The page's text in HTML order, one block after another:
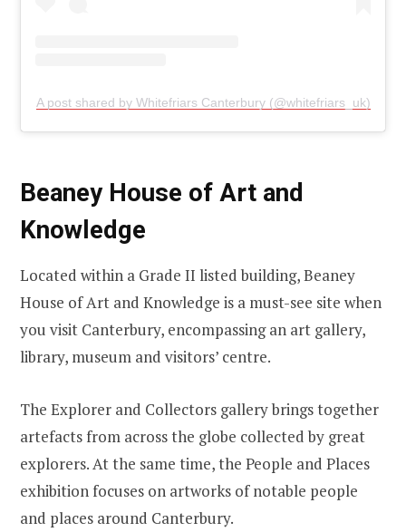
A post shared by Whitefriars Canterbury (@whitefriars_uk)
Beaney House of Art and
Knowledge
Located within a Grade II listed building, Beaney
House of Art and Knowledge is a must-see site when
you visit Canterbury, encompassing an art gallery,
library, museum and visitors’ centre.
The Explorer and Collectors gallery brings together
artefacts from across the globe collected by great
explorers. At the same time, the People and Places
exhibition focuses on artworks of notable people
and places around Canterbury.